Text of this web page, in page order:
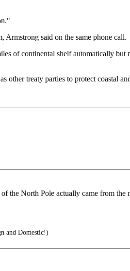
Armstrong said on the same phone call.
of continental shelf automatically but
treaty parties to protect coastal
the North Pole actually came from the
and Domestic!)